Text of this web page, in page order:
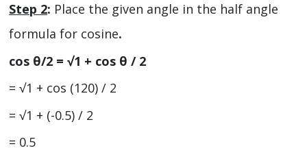
Step 2: Place the given angle in the half angle
formula for cosine.
cos θ/2 = √1 + cos θ / 2
= √1 + cos (120) / 2
= √1 + (-0.5) / 2
= 0.5